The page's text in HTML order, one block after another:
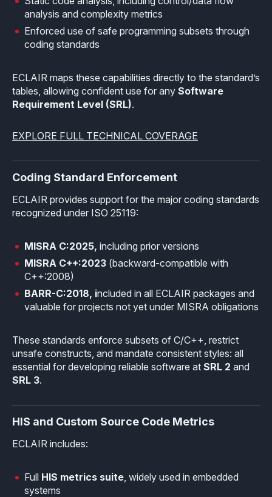
Functional Safety Qualification
Overview
Qualification Kits
Qualification Service
Overview
CerTran for SuperTest
MISRA Onboarding
MISRA Compliance
Development and verification
Integration in CI/CD infrastructures
Effective MISRA C
Effective MISRA C++
Overview
Resources
Login
analysis and complexity metrics
Enforced use of safe programming subsets through
coding standards
ECLAIR maps these capabilities directly to the standard’s
tables, allowing confident use for any Software
Requirement Level (SRL).
EXPLORE FULL TECHNICAL COVERAGE
Coding Standard Enforcement
ECLAIR provides support for the major coding standards
recognized under ISO 25119:
MISRA C:2025, including prior versions
MISRA C++:2023 (backward-compatible with
C++:2008)
BARR-C:2018, included in all ECLAIR packages and
valuable for projects not yet under MISRA obligations
These standards enforce subsets of C/C++, restrict
unsafe constructs, and mandate consistent styles: all
essential for developing reliable software at SRL 2 and
SRL 3.
HIS and Custom Source Code Metrics
ECLAIR includes:
Full HIS metrics suite, widely used in embedded
systems